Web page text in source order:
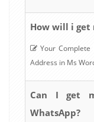
How will i get
Your
Address in Ms
Can I get
WhatsApp?